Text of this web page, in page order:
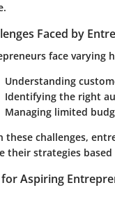
Faced by
face varying
Understanding
Identifying the right
Managing limited
these challenges,
their strategies
for Aspiring